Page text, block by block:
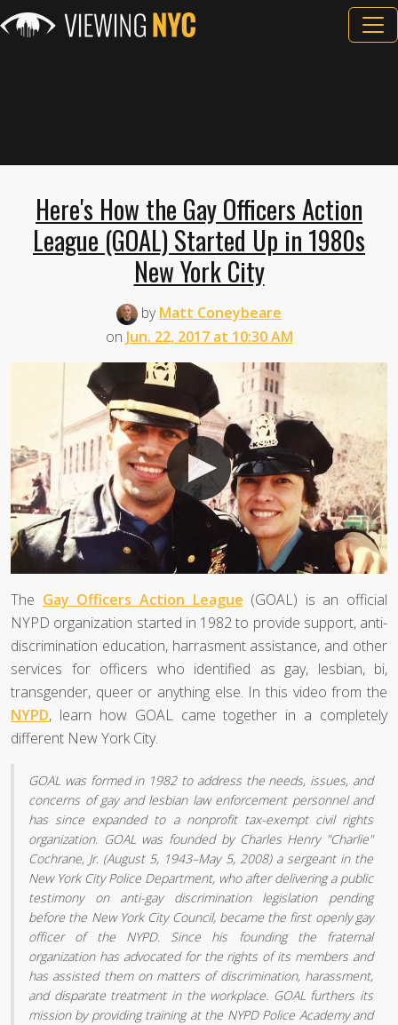
Here's How the Gay Officers Action
League (GOAL) Started Up in 1980s
New York City
byMatt Coneybeare
on Jun. 22, 2017 at 10:30 AM
The Gay Officers Action League (GOAL) is an official
NYPD organization started in 1982 to provide support, anti-
discrimination education, harrasment assistance, and other
services for officers who identified as gay, lesbian, bi,
transgender, queer or anything else. In this video from the
NYPD, learn how GOAL came together in a completely
different New York City.
GOAL was formed in 1982 to address the needs, issues, and
concerns of gay and lesbian law enforcement personnel and
has since expanded to a nonprofit tax-exempt civil rights
organization. GOAL was founded by Charles Henry "Charlie"
Cochrane, Jr. (August 5, 1943–May 5, 2008) a sergeant in the
New York City Police Department, who after delivering a public
testimony on anti-gay discrimination legislation pending
before the New York City Council, became the first openly gay
officer of the NYPD. Since his founding the fraternal
organization has advocated for the rights of its members and
has assisted them on matters of discrimination, harassment,
and disparate treatment in the workplace. GOAL furthers its
mission by providing training at the NYPD Police Academy and